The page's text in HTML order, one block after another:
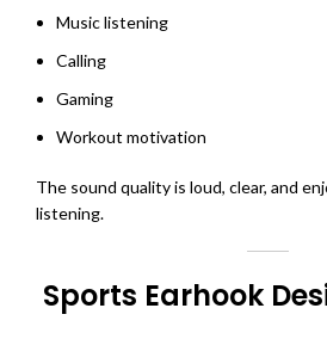
Music listening
Calling
Gaming
Workout motivation
The sound quality is loud, clear, and
listening.
Sports Earhook